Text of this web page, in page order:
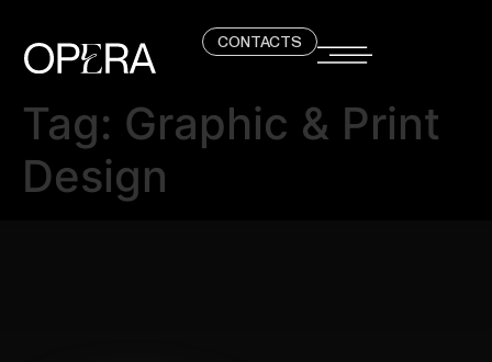
CONTACTS
Tag: Graphic & Print
Design